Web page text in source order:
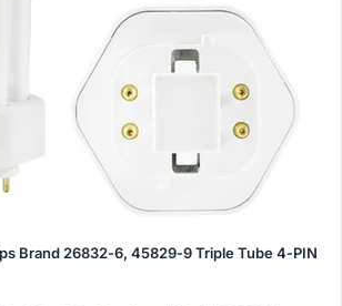
Brand 26832‑6, 45829‑9 Triple Tube 4‑PIN